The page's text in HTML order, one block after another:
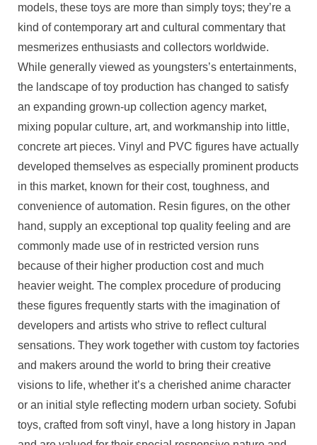
Collectibles
models, these toys are more than simply toys; they’re a
kind of contemporary art and cultural commentary that
mesmerizes enthusiasts and collectors worldwide.
While generally viewed as youngsters’s entertainments,
the landscape of toy production has changed to satisfy
an expanding grown-up collection agency market,
mixing popular culture, art, and workmanship into little,
concrete art pieces. Vinyl and PVC figures have actually
developed themselves as especially prominent products
in this market, known for their cost, toughness, and
convenience of automation. Resin figures, on the other
hand, supply an exceptional top quality feeling and are
commonly made use of in restricted version runs
because of their higher production cost and much
heavier weight. The complex procedure of producing
these figures frequently starts with the imagination of
developers and artists who strive to reflect cultural
sensations. They work together with custom toy factories
and makers around the world to bring their creative
visions to life, whether it’s a cherished anime character
or an initial style reflecting modern urban society. Sofubi
toys, crafted from soft vinyl, have a long history in Japan